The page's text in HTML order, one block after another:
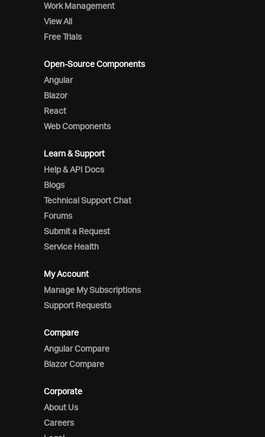
Work Management
View All
Free Trials
Open-Source Components
Angular
Blazor
React
Web Components
Learn & Support
Help & API Docs
Blogs
Technical Support Chat
Forums
Submit a Request
Service Health
My Account
Manage My Subscriptions
Support Requests
Compare
Angular Compare
Blazor Compare
Corporate
About Us
Careers